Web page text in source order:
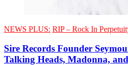
NEWS PLUS: RIP – Rock In
Sire Records Founder
Talking Heads, Madonna,